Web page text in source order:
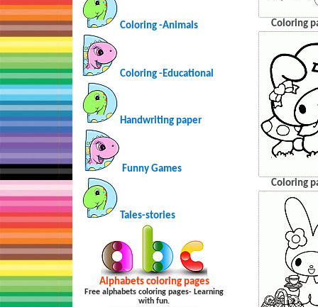
Coloring -Animals
Coloring -Educational
Handwriting paper
Funny Games
Tales-stories
Alphabets coloring pages
Free alphabets coloring pages- Learning
with fun.
Coloring
Coloring